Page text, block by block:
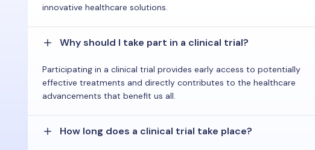
innovative healthcare solutions.
Why should I take part in a clinical trial?
Participating in a clinical trial provides early access to potentially
effective treatments and directly contributes to the healthcare
advancements that benefit us all.
How long does a clinical trial take place?